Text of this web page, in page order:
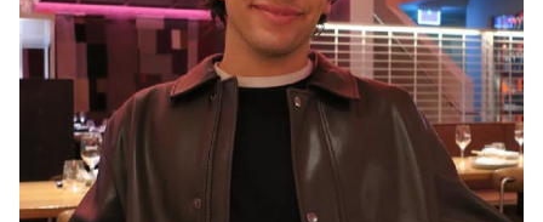
MELBOURNE
16K